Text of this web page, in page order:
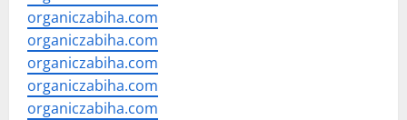
organiczabiha.com
organiczabiha.com
organiczabiha.com
organiczabiha.com
organiczabiha.com